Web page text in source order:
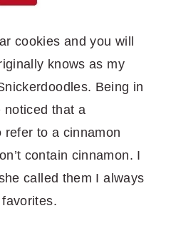
cookies and you will
knows as my
Being in
noticed that a
to a cinnamon
contain cinnamon. I
called them I always